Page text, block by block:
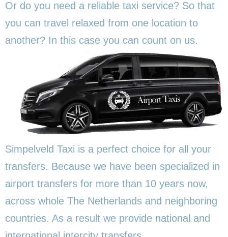
Or do you need a reliable taxi service? So that
you can travel relaxed from one location to
another? In this case you can count on us.
Simpelveld Taxi is a perfect choice for all your
transfers. Because we have been specialized in
airport transfers for more than 10 years now,
across whole The Netherlands and neighboring
countries. As a result we provide national and